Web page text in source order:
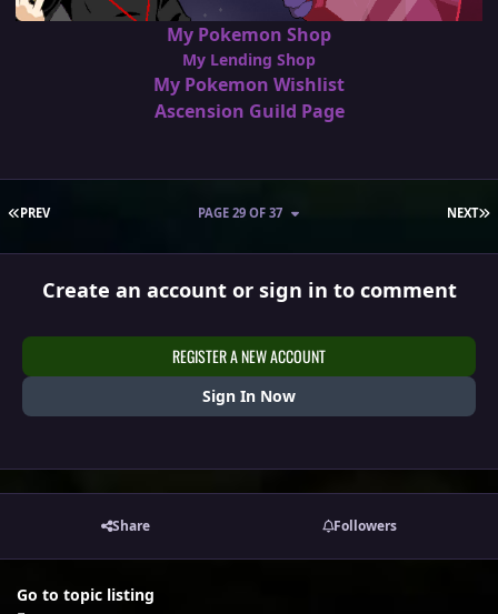
My Pokemon Shop
My Lending Shop
My Pokemon Wishlist
Ascension Guild Page
FIRST PAGE
PREV NEXT
PAGE 29 OF 37
Create an account or sign in to comment
REGISTER A NEW ACCOUNT
Sign In Now
Share Followers
Go to topic listing